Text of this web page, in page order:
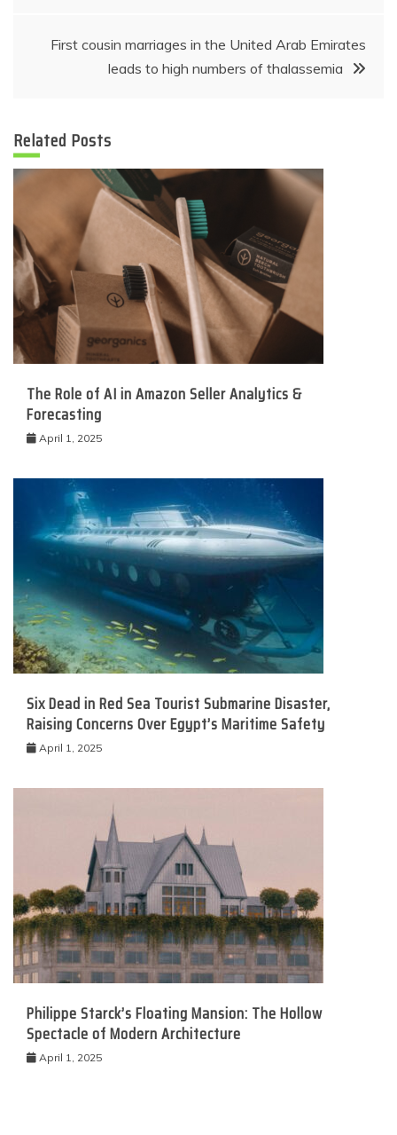
First cousin marriages in the United Arab Emirates
leads to high numbers of thalassemia
Related Posts
The Role of AI in Amazon Seller Analytics &
Forecasting
April 1, 2025
Six Dead in Red Sea Tourist Submarine Disaster,
Raising Concerns Over Egypt’s Maritime Safety
April 1, 2025
Philippe Starck’s Floating Mansion: The Hollow
Spectacle of Modern Architecture
April 1, 2025